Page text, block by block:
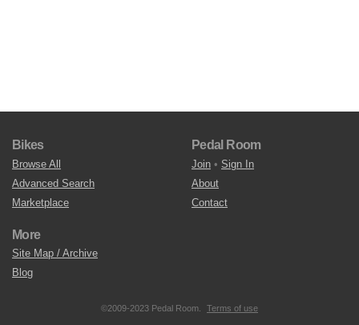
Bikes
Browse All
Advanced Search
Marketplace
Pedal Room
Join • Sign In
About
Contact
More
Site Map / Archive
Blog
©2009-2023 Pedal Room. Terms of use